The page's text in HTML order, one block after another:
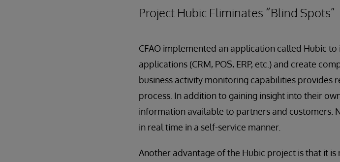
Project Hubic Eliminates “Blind Spots”
CFAO implemented an application called Hubic
applications (CRM, POS, ERP, etc.) and create
business activity monitoring capabilities provides
process. In addition to gaining insight into their
information available to partners and customers.
in real time in a self-service manner.
Another advantage of the Hubic project is that it